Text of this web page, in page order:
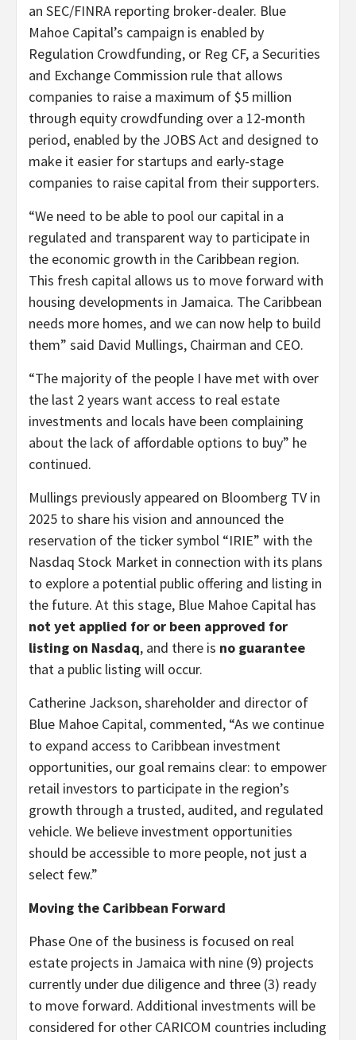
an SEC/FINRA reporting broker-dealer. Blue
Mahoe Capital’s campaign is enabled by
Regulation Crowdfunding, or Reg CF, a Securities
and Exchange Commission rule that allows
companies to raise a maximum of $5 million
through equity crowdfunding over a 12-month
period, enabled by the JOBS Act and designed to
make it easier for startups and early-stage
companies to raise capital from their supporters.
“We need to be able to pool our capital in a
regulated and transparent way to participate in
the economic growth in the Caribbean region.
This fresh capital allows us to move forward with
housing developments in Jamaica. The Caribbean
needs more homes, and we can now help to build
them” said David Mullings, Chairman and CEO.
“The majority of the people I have met with over
the last 2 years want access to real estate
investments and locals have been complaining
about the lack of affordable options to buy” he
continued.
Mullings previously appeared on Bloomberg TV in
2025 to share his vision and announced the
reservation of the ticker symbol “IRIE” with the
Nasdaq Stock Market in connection with its plans
to explore a potential public offering and listing in
the future. At this stage, Blue Mahoe Capital has
not yet applied for or been approved for
listing on Nasdaq, and there is no guarantee
that a public listing will occur.
Catherine Jackson, shareholder and director of
Blue Mahoe Capital, commented, “As we continue
to expand access to Caribbean investment
opportunities, our goal remains clear: to empower
retail investors to participate in the region’s
growth through a trusted, audited, and regulated
vehicle. We believe investment opportunities
should be accessible to more people, not just a
select few.”
Moving the Caribbean Forward
Phase One of the business is focused on real
estate projects in Jamaica with nine (9) projects
currently under due diligence and three (3) ready
to move forward. Additional investments will be
considered for other CARICOM countries including